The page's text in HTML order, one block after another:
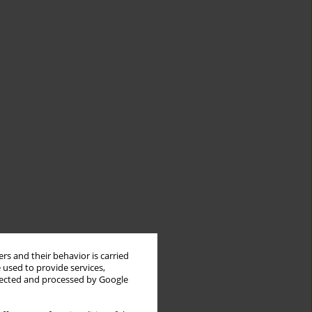
and their behavior is carried
to provide services,
and processed by Google